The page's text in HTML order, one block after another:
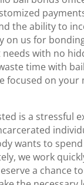
the ability to
on us for
with no
time with
focused on your
is a stressful
wants to
we work
a chance